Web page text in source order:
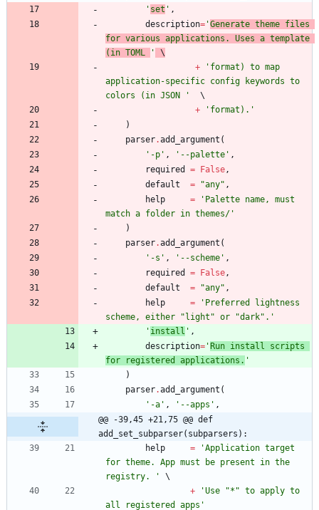
' set ' ,
description= 'Generate theme files
for various applications. Uses a template
(in TOML
'
\
+
' format) to map
application-specific config keywords to
colors (in JSON
'
+
' format). '
)
parser.add_argument (
' -p ' , ' --palette ' ,
required
= False ,
default
= "any" ,
help
= ' Palette name, must
match a folder in themes/ '
)
parser.add_argument (
' -s ' , ' --scheme ' ,
required
= False ,
default
= "any" ,
help
= ' Preferred lightness
scheme, either
"light " or "dark" . '
' install ' ,
description= 'Run install scripts
for registered applications. '
)
parser.add_argument (
' -a ' , ' --apps ' ,
@@ -39,45 +21,75 @@ def
add_set_subparser(subparsers):
help
= 'Application target
for theme. App must be present in the
registry.
'
+
'Use "* " to apply to
all registered apps '